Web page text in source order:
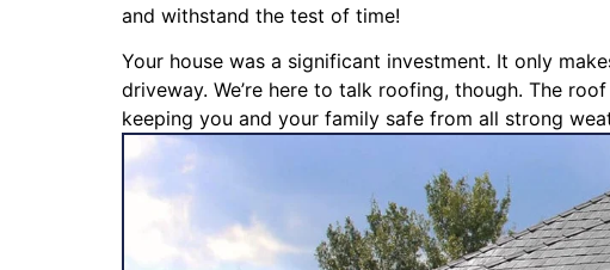
and withstand the test of time!
Your house was a significant investment. It only
driveway. We’re here to talk roofing, though. The
keeping you and your family safe from all strong